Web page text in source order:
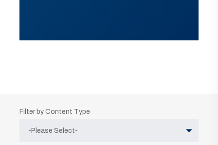
Filter by Content Type